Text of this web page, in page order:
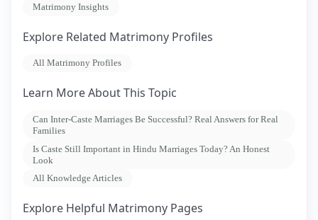
Matrimony Insights
Explore Related Matrimony Profiles
All Matrimony Profiles
Learn More About This Topic
Can Inter-Caste Marriages Be Successful? Real Answers for Real
Families
Is Caste Still Important in Hindu Marriages Today? An Honest
Look
All Knowledge Articles
Explore Helpful Matrimony Pages